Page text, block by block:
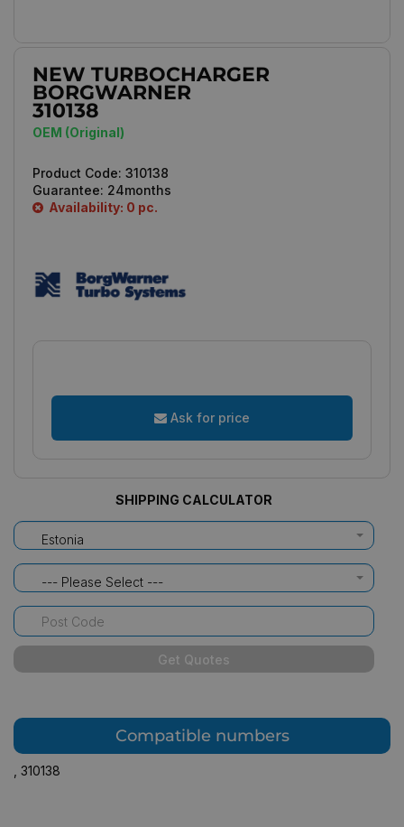
NEW TURBOCHARGER
BORGWARNER
310138
OEM (Original)
Product Code: 310138
Guarantee: 24months
Availability: 0 pc.
Ask for price
SHIPPING CALCULATOR
Estonia
--- Please Select ---
Get Quotes
Compatible numbers
310138